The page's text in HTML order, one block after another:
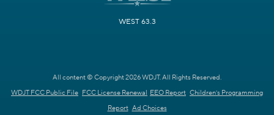
WEST 63.3
All content © Copyright 2026 WDJT. All Rights Reserved.
WDJT FCC Public File FCC License Renewal EEO Report Children's Programming
Report Ad Choices